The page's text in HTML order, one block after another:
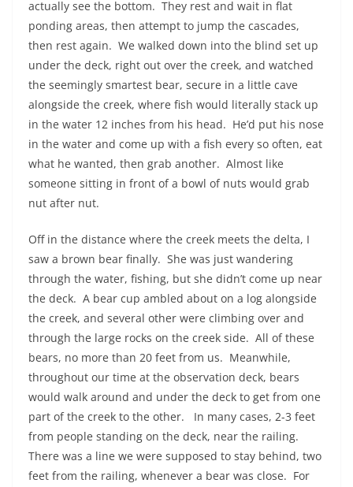
actually see the bottom. They rest and wait in flat
ponding areas, then attempt to jump the cascades,
then rest again. We walked down into the blind set up
under the deck, right out over the creek, and watched
the seemingly smartest bear, secure in a little cave
alongside the creek, where fish would literally stack up
in the water 12 inches from his head. He’d put his nose
in the water and come up with a fish every so often, eat
what he wanted, then grab another. Almost like
someone sitting in front of a bowl of nuts would grab
nut after nut.
Off in the distance where the creek meets the delta, I
saw a brown bear finally. She was just wandering
through the water, fishing, but she didn’t come up near
the deck. A bear cup ambled about on a log alongside
the creek, and several other were climbing over and
through the large rocks on the creek side. All of these
bears, no more than 20 feet from us. Meanwhile,
throughout our time at the observation deck, bears
would walk around and under the deck to get from one
part of the creek to the other.
In many cases, 2-3 feet
from people standing on the deck, near the railing.
There was a line we were supposed to stay behind, two
feet from the railing, whenever a bear was close. For